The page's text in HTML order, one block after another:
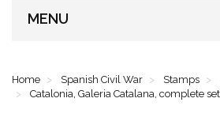
MENU
Home Spanish Civil War Stamps
Catalonia, Galeria Catalana, complete